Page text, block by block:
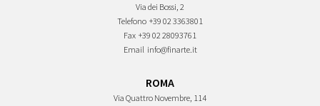
Via dei Bossi, 2
Telefono +39 02 3363801
Fax +39 02 28093761
Email info@finarte.it
ROMA
Via Quattro Novembre, 114